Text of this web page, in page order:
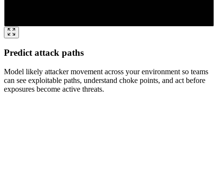
Predict attack paths
Model likely attacker movement across your environment so teams
can see exploitable paths, understand choke points, and act before
exposures become active threats.